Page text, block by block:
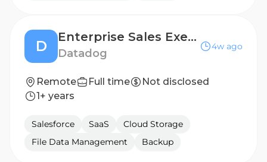
D
Enterprise Sales Executive
Datadog
4w ago
Remote Full time
Not disclosed
1+ years
Salesforce SaaS
Cloud Storage
File Data Management
Backup